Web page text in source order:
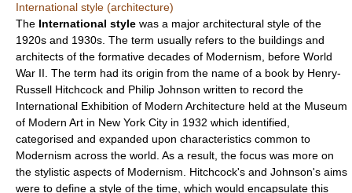
International style (architecture)
The International style was a major architectural style of the
1920s and 1930s. The term usually refers to the buildings and
architects of the formative decades of Modernism , before World
War II . The term had its origin from the name of a book by Henry-
Russell Hitchcock and Philip Johnson written to record the
International Exhibition of Modern Architecture held at the Museum
of Modern Art in New York City in 1932 which identified,
categorised and expanded upon characteristics common to
Modernism across the world. As a result, the focus was more on
the stylistic aspects of Modernism. Hitchcock's and Johnson's aims
were to define a style of the time, which would encapsulate this